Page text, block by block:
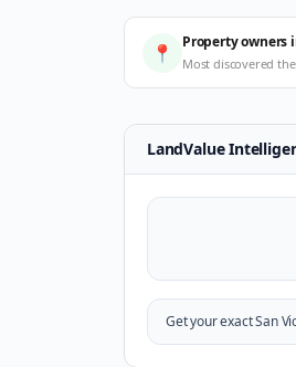
📍 Property owners
Most discovered
LandValue
Get your exactSan